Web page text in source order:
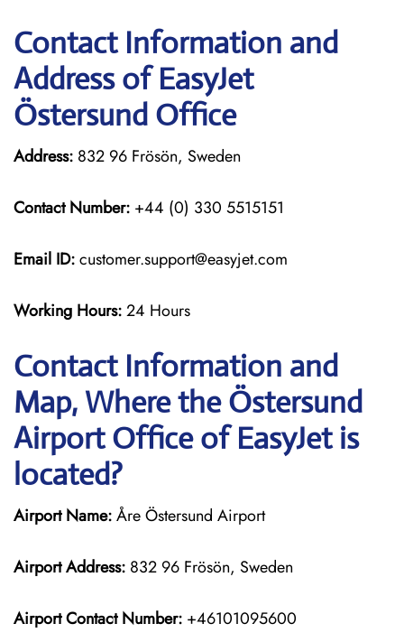
Contact Information and
Address of EasyJet
Östersund Office
Address: 832 96 Frösön, Sweden
Contact Number: +44 (0) 330 5515151
Email ID:customer.support@easyjet.com
Working Hours:24 Hours
Contact Information and
Map, Where the Östersund
Airport Office of EasyJet is
located?
Airport Name:Åre Östersund Airport
Airport Address: 832 96 Frösön, Sweden
Airport Contact Number: +46101095600